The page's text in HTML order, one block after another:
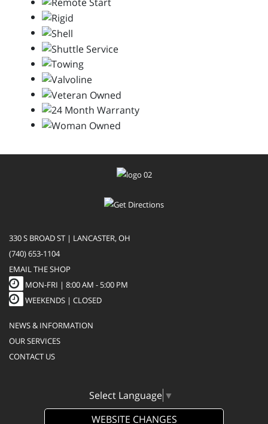
330 S BROAD ST | LANCASTER, OH
(740) 653-1104
EMAIL THE SHOP
MON-FRI | 8:00 AM - 5:00 PM
WEEKENDS | CLOSED
NEWS & INFORMATION
OUR SERVICES
CONTACT US
Select Language ▼
WEBSITE CHANGES